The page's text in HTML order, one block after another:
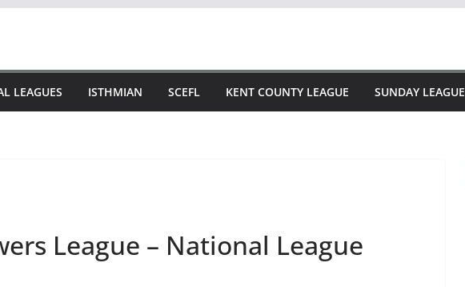
LEAGUES ISTHMIAN SCEFL KENT COUNTY LEAGUE SUNDAY LEAGUE
League – National League